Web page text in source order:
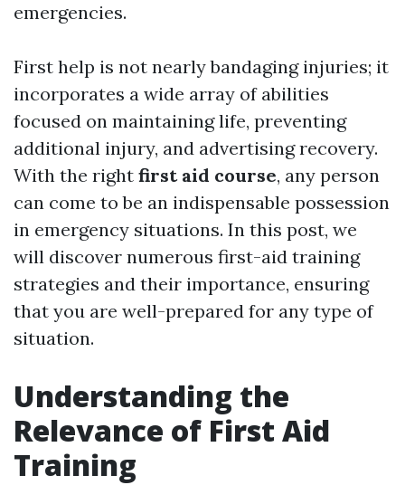
emergencies.
First help is not nearly bandaging injuries; it
incorporates a wide array of abilities
focused on maintaining life, preventing
additional injury, and advertising recovery.
With the right first aid course, any person
can come to be an indispensable possession
in emergency situations. In this post, we
will discover numerous first-aid training
strategies and their importance, ensuring
that you are well-prepared for any type of
situation.
Understanding the
Relevance of First Aid
Training